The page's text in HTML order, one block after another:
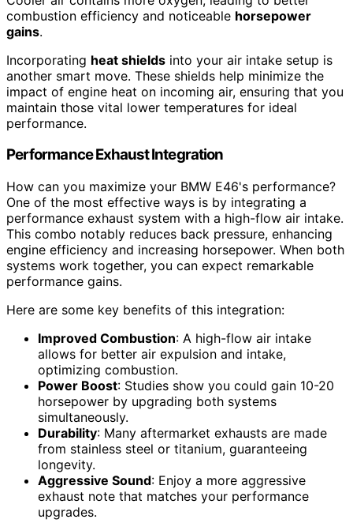
combustion efficiency and noticeable horsepower
gains.
Incorporating heat shields into your air intake setup is
another smart move. These shields help minimize the
impact of engine heat on incoming air, ensuring that you
maintain those vital lower temperatures for ideal
performance.
Performance Exhaust Integration
How can you maximize your BMW E46's performance?
One of the most effective ways is by integrating a
performance exhaust system with a high-flow air intake.
This combo notably reduces back pressure, enhancing
engine efficiency and increasing horsepower. When both
systems work together, you can expect remarkable
performance gains.
Here are some key benefits of this integration:
Improved Combustion: A high-flow air intake
allows for better air expulsion and intake,
optimizing combustion.
Power Boost: Studies show you could gain 10-20
horsepower by upgrading both systems
simultaneously.
Durability: Many aftermarket exhausts are made
from stainless steel or titanium, guaranteeing
longevity.
Aggressive Sound: Enjoy a more aggressive
exhaust note that matches your performance
upgrades.